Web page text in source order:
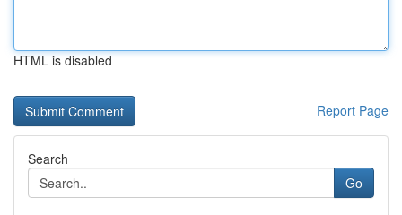
HTML is disabled
Report Page
Search
Go